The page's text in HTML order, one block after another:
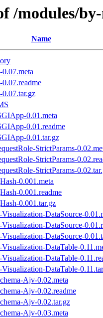
/modules/
Name
0.01.meta
0.01.readme
0.01.tar.gz
StrictParams-
StrictParams-
StrictParams-
0.001.meta
0.001.readme
0.001.tar.gz
DataSource-
DataSource-
DataSource-
DataTable-
DataTable-
DataTable-
Ajv-0.02.meta
Ajv-0.02.readme
Ajv-0.02.tar.gz
Ajv-0.03.meta